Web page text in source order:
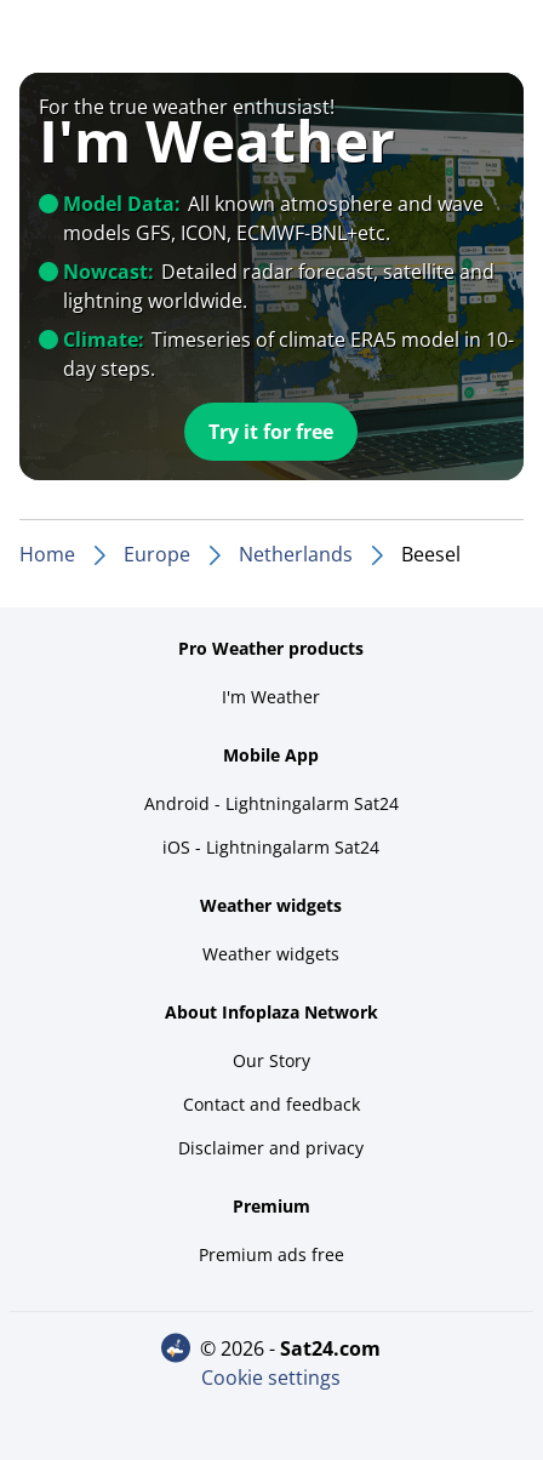
For the true weather enthusiast!
I'm Weather
Model Data: All known atmosphere and wave
models GFS, ICON, ECMWF-BNL+etc.
Nowcast: Detailed radar forecast, satellite and
lightning worldwide.
Climate: Timeseries of climate ERA5 model in 10-
day steps.
Try it for free
Home Europe Netherlands Beesel
Pro Weather products
I'm Weather
Mobile App
Android - Lightningalarm Sat24
iOS - Lightningalarm Sat24
Weather widgets
Weather widgets
About Infoplaza Network
Our Story
Contact and feedback
Disclaimer and privacy
Premium
Premium ads free
© 2026 - sat24.com
Cookie settings